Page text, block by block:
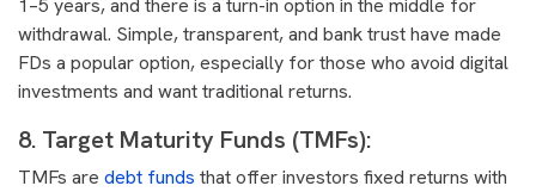
1–5 years, and there is a turn-in option in the middle for
withdrawal. Simple, transparent, and bank trust have made
FDs a popular option, especially for those who avoid digital
investments and want traditional returns.
8. Target Maturity Funds (TMFs):
TMFs are debt funds that offer investors fixed returns with